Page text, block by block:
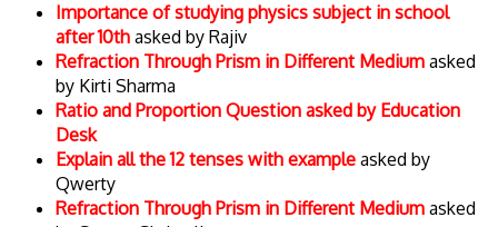
Importance of studying physics subject in school
after 10th asked by Rajiv
Refraction Through Prism in Different Medium asked
by Kirti Sharma
Ratio and Proportion Question asked by Education
Desk
Explain all the 12 tenses with example asked by
Qwerty
Refraction Through Prism in Different Medium asked